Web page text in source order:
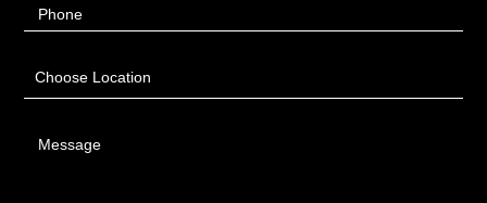
Phone
Choose Location
Message